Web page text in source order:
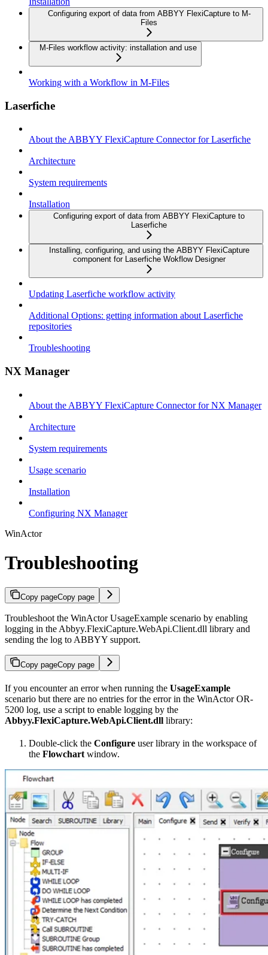
Configuring export of data from ABBYY FlexiCapture to M-
Files
M-Files workflow activity: installation and use
Working with a Workflow in M-Files
Laserfiche
About the ABBYY FlexiCapture Connector for Laserfiche
Architecture
System requirements
Installation
Configuring export of data from ABBYY FlexiCapture to
Laserfiche
Installing, configuring, and using the ABBYY FlexiCapture
component for Laserfiche Wokflow Designer
Updating Laserfiche workflow activity
Additional Options: getting information about Laserfiche
repositories
Troubleshooting
NX Manager
About the ABBYY FlexiCapture Connector for NX Manager
Architecture
System requirements
Usage scenario
Installation
Configuring NX Manager
WinActor
Troubleshooting
Copy pageCopy page
Troubleshoot the WinActor UsageExample scenario by enabling
logging in the Abbyy.FlexiCapture.WebApi.Client.dll library and
sending the log to ABBYY support.
Copy pageCopy page
If you encounter an error when running the UsageExample
scenario but there are no entries for the error in the WinActor OR-
5200 log, use a script to enable logging by the
Abbyy.FlexiCapture.WebApi.Client.dll library:
Double-click the Configure user library in the workspace of
the Flowchart window.